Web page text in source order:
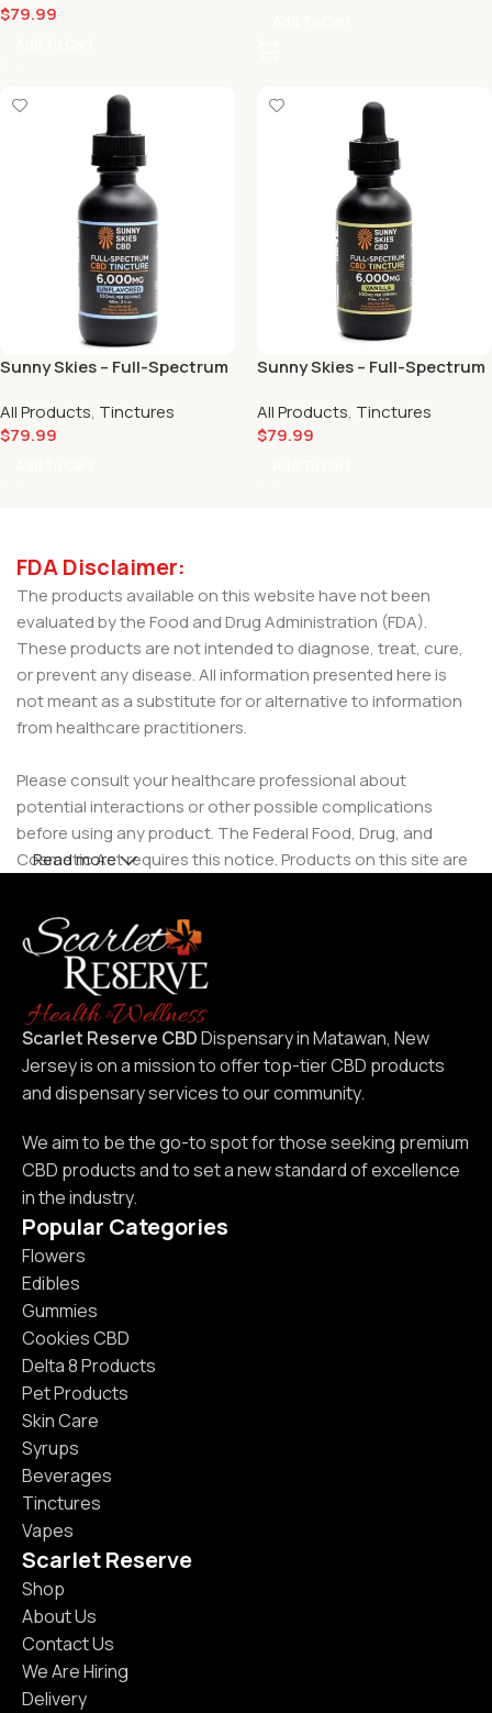
$79.99
Sunny Skies – Full-Spectrum
(6000mg) 💪
All Products, Tinctures
$79.99
Sunny Skies – Full-Spectrum
(6000mg) 🍦
All Products, Tinctures
$79.99
FDA Disclaimer:
The products available on this website have not been
evaluated by the Food and Drug Administration (FDA).
These products are not intended to diagnose, treat, cure,
or prevent any disease. All information presented here is
not meant as a substitute for or alternative to information
from healthcare practitioners.
Please consult your healthcare professional about
potential interactions or other possible complications
before using any product. The Federal Food, Drug, and
Cosmetic Act requires this notice. Products on this site are
Read more
Scarlet Reserve CBDDispensary in Matawan, New
Jersey is on a mission to offer top-tier CBD products
and dispensary services to our community.
We aim to be the go-to spot for those seeking premium
CBD products and to set a new standard of excellence
in the industry.
Popular Categories
Flowers
Edibles
Gummies
Cookies CBD
Delta 8 Products
Pet Products
Skin Care
Syrups
Beverages
Tinctures
Vapes
Scarlet Reserve
Shop
About Us
Contact Us
We Are Hiring
Delivery